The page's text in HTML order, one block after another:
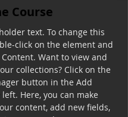
Course
text. To change this
click on the element and
Want to view and
collections? Click on the
button in the Add
Here, you can make
content, add new fields,